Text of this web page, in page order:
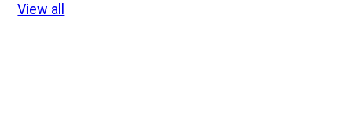
View all